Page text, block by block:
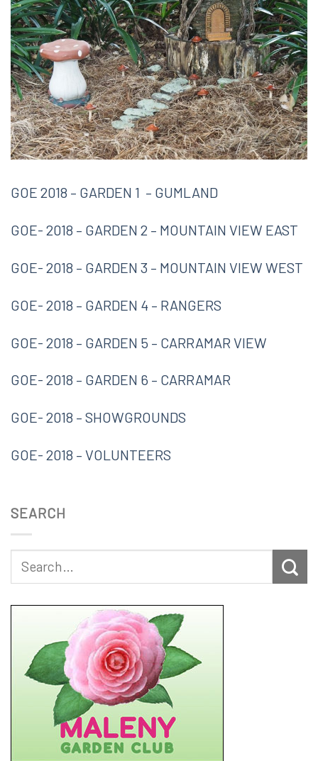
GOE 2018 – GARDEN 1 – GUMLAND
GOE- 2018 – GARDEN 2 – MOUNTAIN VIEW EAST
GOE- 2018 – GARDEN 3 – MOUNTAIN VIEW WEST
GOE- 2018 – GARDEN 4 – RANGERS
GOE- 2018 – GARDEN 5 – CARRAMAR VIEW
GOE- 2018 – GARDEN 6 – CARRAMAR
GOE- 2018 – SHOWGROUNDS
GOE- 2018 – VOLUNTEERS
SEARCH